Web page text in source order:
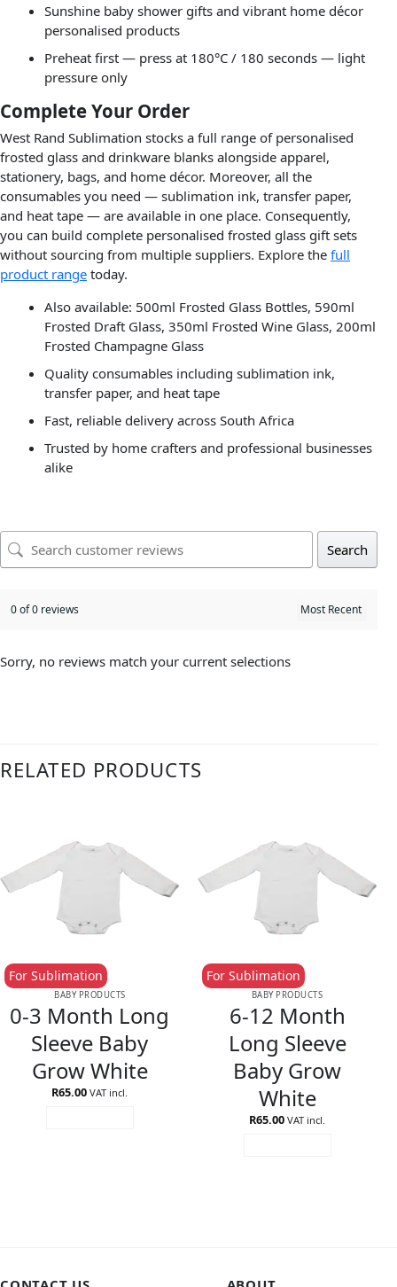
Sunshine baby shower gifts and vibrant home décor
personalised products
Preheat first — press at 180°C / 180 seconds — light
pressure only
Complete Your Order
West Rand Sublimation stocks a full range of personalised
frosted glass and drinkware blanks alongside apparel,
stationery, bags, and home décor. Moreover, all the
consumables you need — sublimation ink, transfer paper,
and heat tape — are available in one place. Consequently,
you can build complete personalised frosted glass gift sets
without sourcing from multiple suppliers. Explore the full
product range today.
Also available: 500ml Frosted Glass Bottles, 590ml
Frosted Draft Glass, 350ml Frosted Wine Glass, 200ml
Frosted Champagne Glass
Quality consumables including sublimation ink,
transfer paper, and heat tape
Fast, reliable delivery across South Africa
Trusted by home crafters and professional businesses
alike
Search
0 of 0 reviews
Sorry, no reviews match your current selections
RELATED PRODUCTS
BABY PRODUCTS
0-3 Month Long
Sleeve Baby
Grow White
For Sublimation
R65.00 VAT incl.
BABY PRODUCTS
6-12 Month
Long Sleeve
Baby Grow
White
For Sublimation
R65.00 VAT incl.